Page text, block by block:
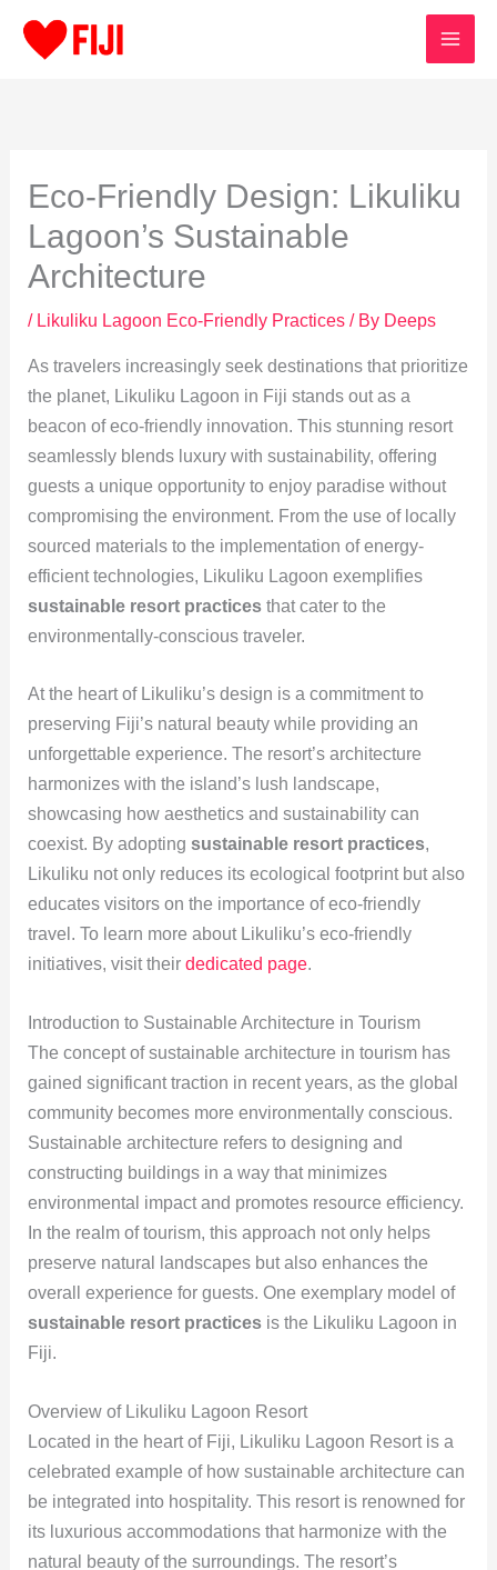
Eco-Friendly Design: Likuliku
Lagoon’s Sustainable
Architecture
/ Likuliku Lagoon Eco-Friendly Practices/ By Deeps
As travelers increasingly seek destinations that prioritize
the planet, Likuliku Lagoon in Fiji stands out as a
beacon of eco-friendly innovation. This stunning resort
seamlessly blends luxury with sustainability, offering
guests a unique opportunity to enjoy paradise without
compromising the environment. From the use of locally
sourced materials to the implementation of energy-
efficient technologies, Likuliku Lagoon exemplifies
sustainable resort practicesthat cater to the
environmentally-conscious traveler.
At the heart of Likuliku’s design is a commitment to
preserving Fiji’s natural beauty while providing an
unforgettable experience. The resort’s architecture
harmonizes with the island’s lush landscape,
showcasing how aesthetics and sustainability can
coexist. By adopting sustainable resort practices,
Likuliku not only reduces its ecological footprint but also
educates visitors on the importance of eco-friendly
travel. To learn more about Likuliku’s eco-friendly
initiatives, visit their dedicated page.
Introduction to Sustainable Architecture in Tourism
The concept of sustainable architecture in tourism has
gained significant traction in recent years, as the global
community becomes more environmentally conscious.
Sustainable architecture refers to designing and
constructing buildings in a way that minimizes
environmental impact and promotes resource efficiency.
In the realm of tourism, this approach not only helps
preserve natural landscapes but also enhances the
overall experience for guests. One exemplary model of
sustainable resort practicesis the Likuliku Lagoon in
Fiji.
Overview of Likuliku Lagoon Resort
Located in the heart of Fiji, Likuliku Lagoon Resort is a
celebrated example of how sustainable architecture can
be integrated into hospitality. This resort is renowned for
its luxurious accommodations that harmonize with the
natural beauty of the surroundings. The resort’s